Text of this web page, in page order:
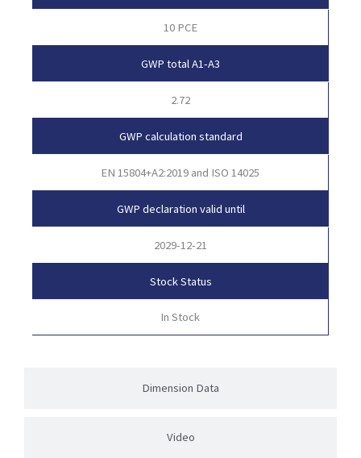
Dimension Data
Video
10 PCE
GWP total A1-A3
2.72
GWP calculation standard
EN 15804+A2:2019 and ISO 14025
GWP declaration valid until
2029-12-21
Stock Status
In Stock